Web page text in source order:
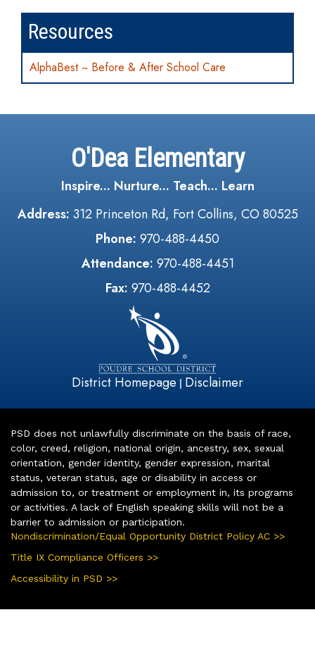
Resources
AlphaBest ~ Before & After School Care
O'Dea Elementary
Inspire... Nurture... Teach... Learn
Address: 312 Princeton Rd, Fort Collins, CO 80525
Phone: 970-488-4450
Attendance: 970-488-4451
Fax: 970-488-4452
District Homepage | Disclaimer
PSD does not unlawfully discriminate on the basis of race,
color, creed, religion, national origin, ancestry, sex, sexual
orientation, gender identity, gender expression, marital
status, veteran status, age or disability in access or
admission to, or treatment or employment in, its programs
or activities. A lack of English speaking skills will not be a
barrier to admission or participation.
Nondiscrimination/Equal Opportunity District Policy AC >>
Title IX Compliance Officers >>
Accessibility in PSD >>